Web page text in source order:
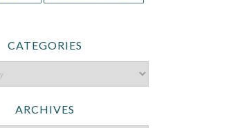
CATEGORIES
ARCHIVES